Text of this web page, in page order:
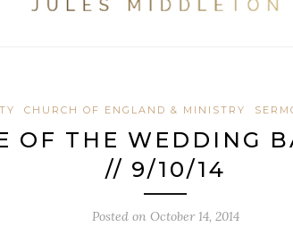
CHURCH OF ENGLAND & MINISTRY
OF THE WEDDING
// 9/10/14
Posted on October 14, 2014